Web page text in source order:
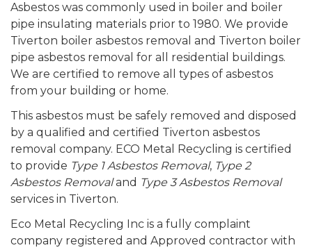
Asbestos was commonly used in boiler and boiler
pipe insulating materials prior to 1980. We provide
Tiverton boiler asbestos removal and Tiverton boiler
pipe asbestos removal for all residential buildings.
We are certified to remove all types of asbestos
from your building or home.
This asbestos must be safely removed and disposed
by a qualified and certified Tiverton asbestos
removal company. ECO Metal Recycling is certified
to provide Type 1 Asbestos Removal, Type 2
Asbestos Removaland Type 3 Asbestos Removal
services in Tiverton.
Eco Metal Recycling Inc is a fully complaint
company registered and Approved contractor with